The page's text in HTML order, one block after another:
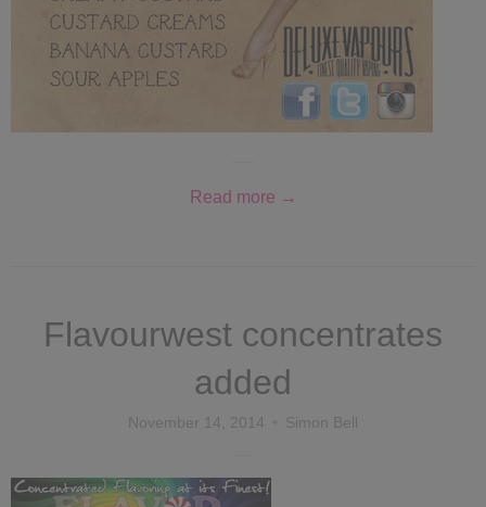
Read more →
Flavourwest concentrates
added
November 14, 2014 Simon Bell